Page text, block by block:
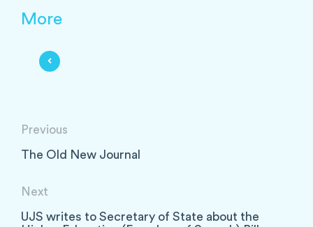
More
Previous
The Old New Journal
Next
UJS writes to Secretary of State about the